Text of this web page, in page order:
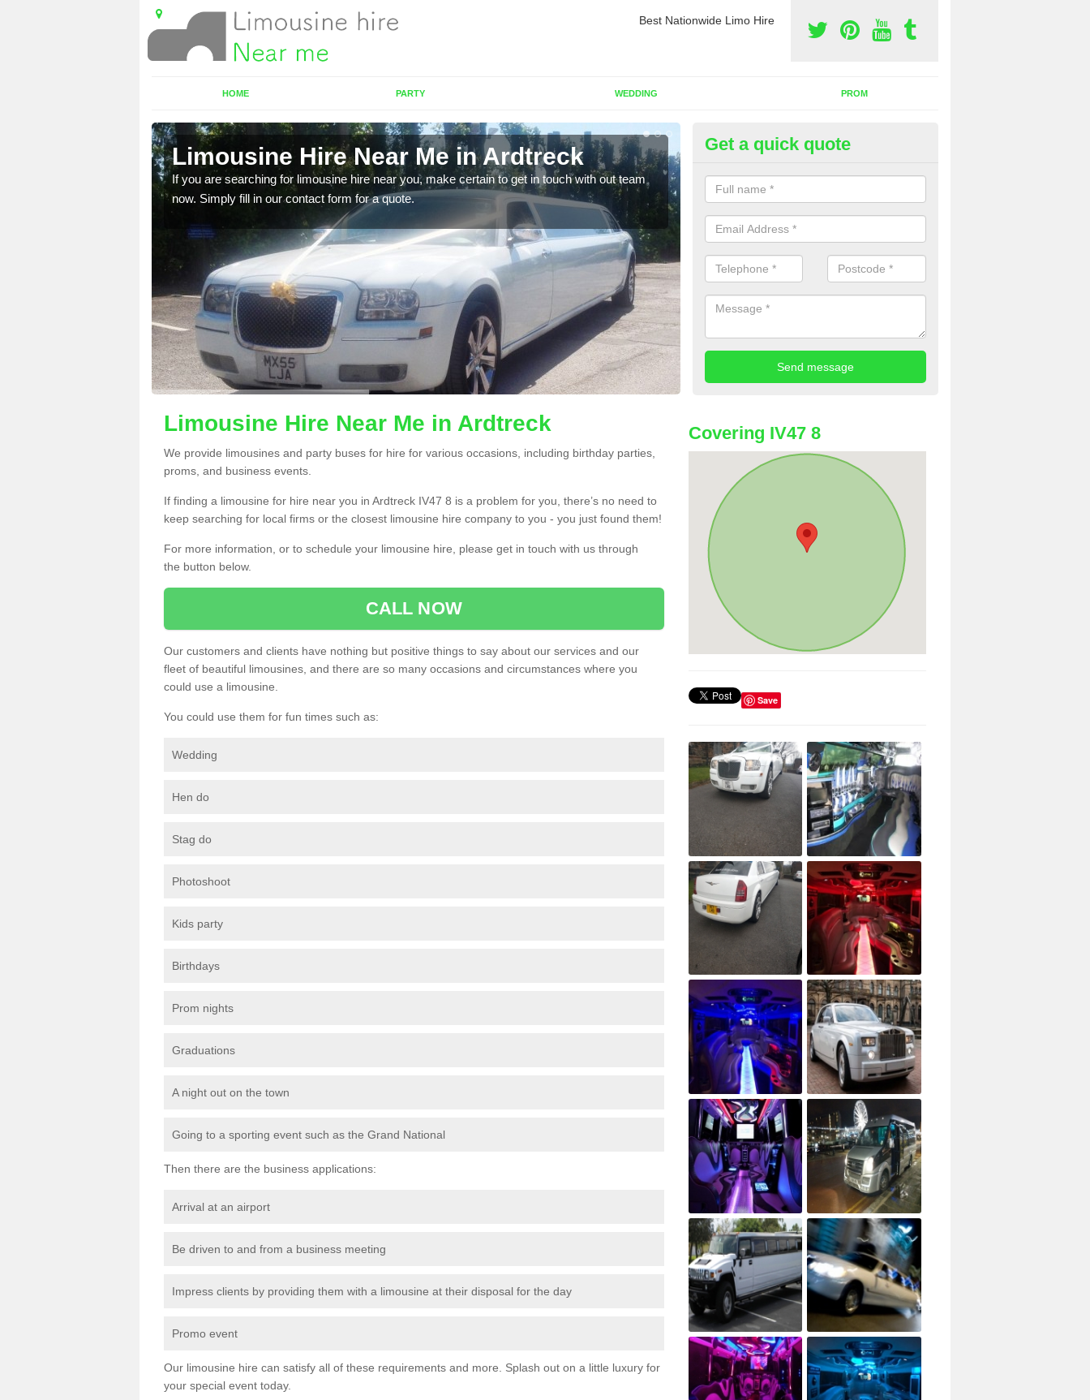
Best Nationwide Limo Hire
HOME PARTY WEDDING PROM
Limousine Hire Near Me in Ardtreck
If you are searching for limousine hire near you, make certain to get in touch with out team
now. Simply fill in our contact form for a quote.
Rent a Party Bus in Ardtreck
As well as limos, you can also rent a party bus with us. If you are
sure to contact us now using the contact box provided.
Get a quick quote
Limousine Hire Near Me in Ardtreck
We provide limousines and party buses for hire for various occasions, including birthday parties,
proms, and business events.
If finding a limousine for hire near you in Ardtreck IV47 8 is a problem for you, there’s no need to
keep searching for local firms or the closest limousine hire company to you - you just found them!
For more information, or to schedule your limousine hire, please get in touch with us through
the button below.
CALL NOW
Our customers and clients have nothing but positive things to say about our services and our
fleet of beautiful limousines, and there are so many occasions and circumstances where you
could use a limousine.
You could use them for fun times such as:
Wedding
Hen do
Stag do
Photoshoot
Kids party
Birthdays
Prom nights
Graduations
A night out on the town
Going to a sporting event such as the Grand National
Then there are the business applications:
Arrival at an airport
Be driven to and from a business meeting
Impress clients by providing them with a limousine at their disposal for the day
Promo event
Our limousine hire can satisfy all of these requirements and more. Splash out on a little luxury for
your special event today.
Covering IV47 8
Save